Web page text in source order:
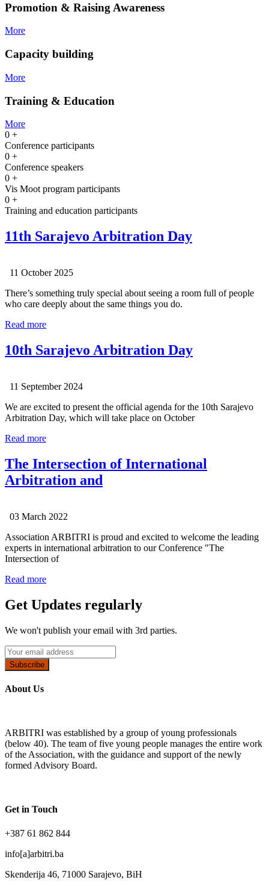
Promotion & Raising Awareness
More
Capacity building
More
Training & Education
More
0 +
Conference participants
0 +
Conference speakers
0 +
Vis Moot program participants
0 +
Training and education participants
11th Sarajevo Arbitration Day
11 October 2025
There’s something truly special about seeing a room full of people
who care deeply about the same things you do.
Read more
10th Sarajevo Arbitration Day
11 September 2024
We are excited to present the official agenda for the 10th Sarajevo
Arbitration Day, which will take place on October
Read more
The Intersection of International
Arbitration and
03 March 2022
Association ARBITRI is proud and excited to welcome the leading
experts in international arbitration to our Conference "The
Intersection of
Read more
Get Updates regularly
We won't publish your email with 3rd parties.
Subscribe
About Us
ARBITRI was established by a group of young professionals
(below 40). The team of five young people manages the entire work
of the Association, with the guidance and support of the newly
formed Advisory Board.
Get in Touch
+387 61 862 844
info[a]arbitri.ba
Skenderija 46, 71000 Sarajevo, BiH